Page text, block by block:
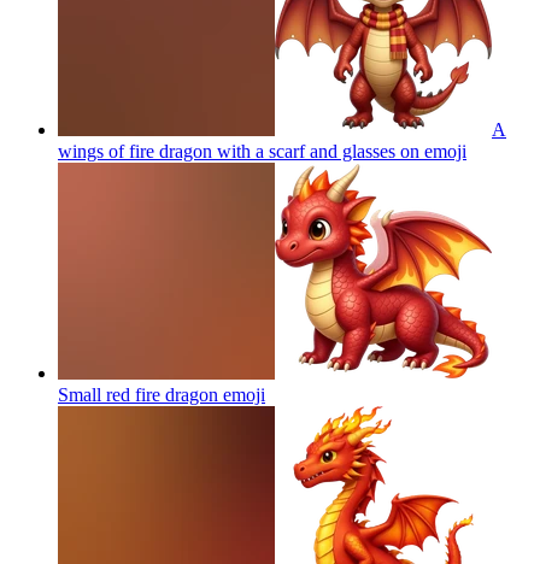
A
wings of fire dragon with a scarf and glasses on emoji
Small red fire dragon emoji